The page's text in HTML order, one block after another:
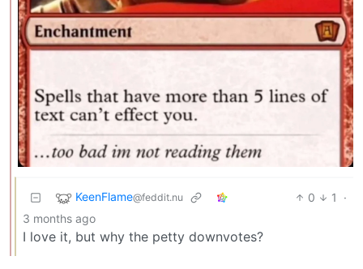
KeenFlame@feddit.nu 0 1
·
3 months ago
I love it, but why the petty downvotes?